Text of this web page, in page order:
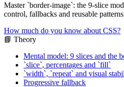
Master `border-image`: the 9-slice
control, fallbacks and reusable
How much do you know about CSS?
📘 Theory
Mental model: 9 slices and the
`slice`, percentages and `fill`
`width`, `repeat` and visual
Progressive fallback